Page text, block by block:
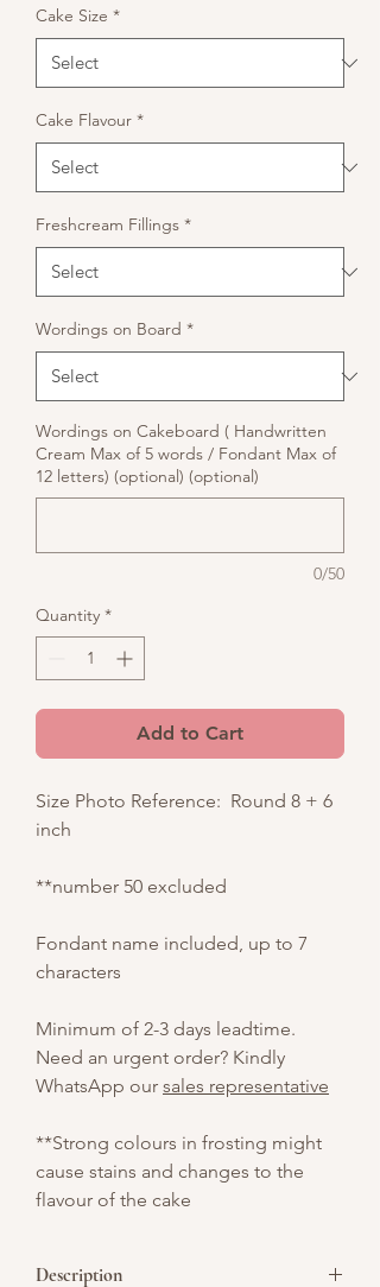
Cake Size *
Cake Flavour *
Freshcream Fillings *
Wordings on Board *
Wordings on Cakeboard ( Handwritten
Cream Max of 5 words / Fondant Max of
12 letters) (optional) (optional)
0/50
Quantity *
Add to Cart
Size Photo Reference: Round 8 + 6
inch
**number 50 excluded
Fondant name included, up to 7
characters
Minimum of 2-3 days leadtime.
Need an urgent order? Kindly
WhatsApp our sales representative
**Strong colours in frosting might
cause stains and changes to the
flavour of the cake
Description